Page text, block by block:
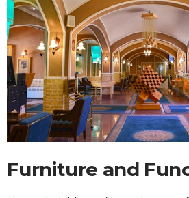
Furniture and